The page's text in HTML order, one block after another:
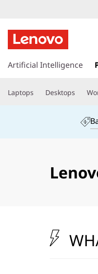
k
t
Artificial Intelligence
Laptops Desktops